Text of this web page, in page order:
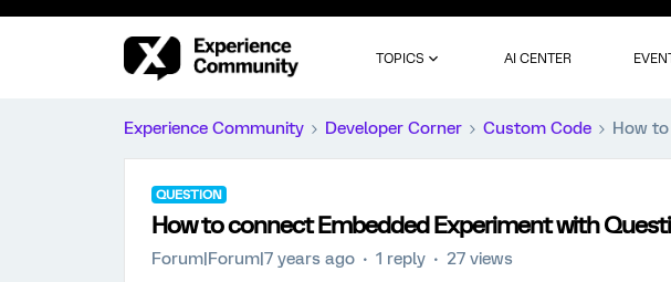
TOPICS AI CENTER
Experience Community Developer Corner Custom Code How
QUESTION
How to connect Embedded Experiment with
Forum|Forum|7 years ago 1 reply 27 views